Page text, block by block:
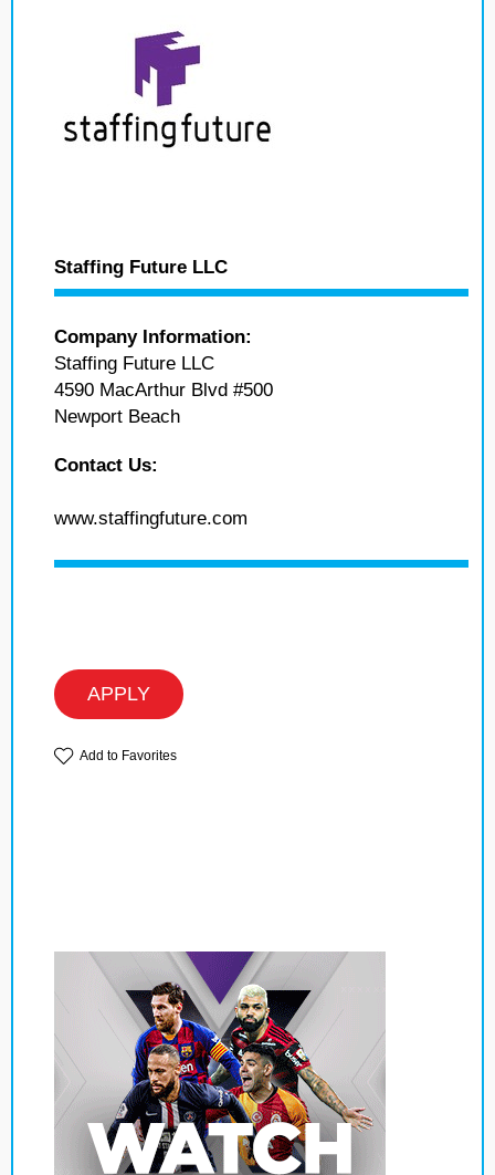
Staffing Future LLC
Company Information:
Staffing Future LLC
4590 MacArthur Blvd #500
Newport Beach
Contact Us:
www.staffingfuture.com
APPLY
Add to Favorites